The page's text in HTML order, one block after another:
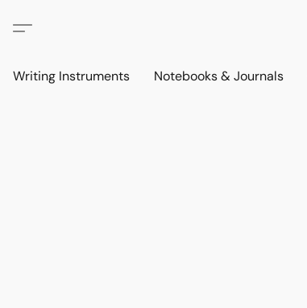
Writing Instruments Notebooks & Journals